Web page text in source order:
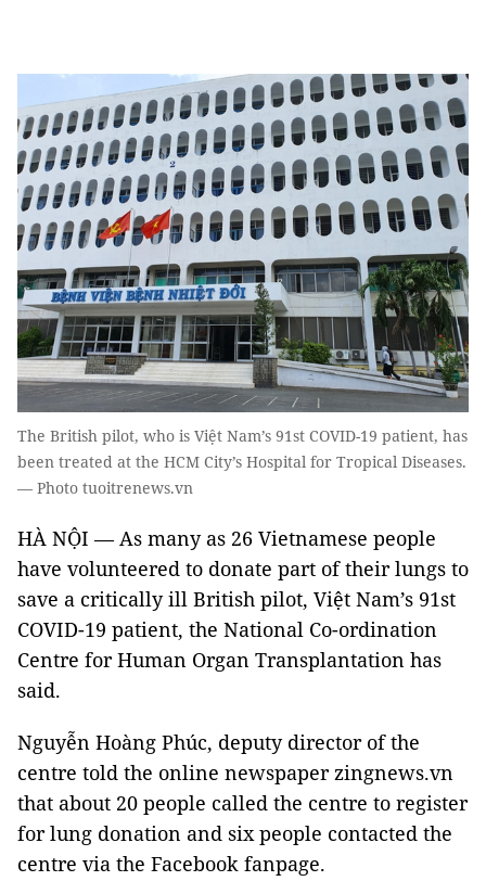
The British pilot, who is Việt Nam’s 91st COVID-19 patient, has
been treated at the HCM City’s Hospital for Tropical Diseases.
— Photo tuoitrenews.vn
HÀ NỘI — As many as 26 Vietnamese people
have volunteered to donate part of their lungs to
save a critically ill British pilot, Việt Nam’s 91st
COVID-19 patient, the National Co-ordination
Centre for Human Organ Transplantation has
said.
Nguyễn Hoàng Phúc, deputy director of the
centre told the online newspaper zingnews.vn
that about 20 people called the centre to register
for lung donation and six people contacted the
centre via the Facebook fanpage.